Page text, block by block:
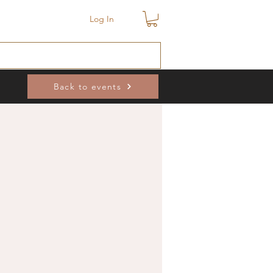
Log In
Back to events